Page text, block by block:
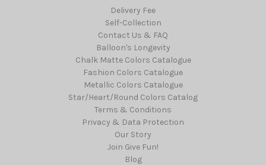
Delivery Fee
Self-Collection
Contact Us & FAQ
Balloon's Longevity
Chalk Matte Colors Catalogue
Fashion Colors Catalogue
Metallic Colors Catalogue
Star/Heart/Round Colors Catalog
Terms & Conditions
Privacy & Data Protection
Our Story
Join Give Fun!
Blog